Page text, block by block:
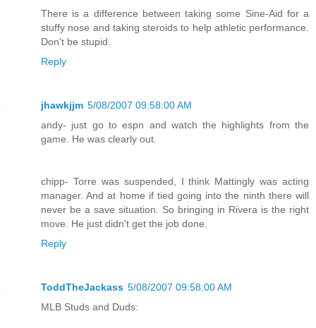
There is a difference between taking some Sine-Aid for a
stuffy nose and taking steroids to help athletic performance.
Don't be stupid.
Reply
jhawkjjm 5/08/2007 09:58:00 AM
andy- just go to espn and watch the highlights from the
game. He was clearly out.
chipp- Torre was suspended, I think Mattingly was acting
manager. And at home if tied going into the ninth there will
never be a save situation. So bringing in Rivera is the right
move. He just didn't get the job done.
Reply
ToddTheJackass 5/08/2007 09:58:00 AM
MLB Studs and Duds: